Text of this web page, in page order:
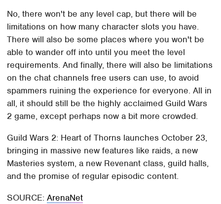
No, there won't be any level cap, but there will be
limitations on how many character slots you have.
There will also be some places where you won't be
able to wander off into until you meet the level
requirements. And finally, there will also be limitations
on the chat channels free users can use, to avoid
spammers ruining the experience for everyone. All in
all, it should still be the highly acclaimed Guild Wars
2 game, except perhaps now a bit more crowded.
Guild Wars 2: Heart of Thorns launches October 23,
bringing in massive new features like raids, a new
Masteries system, a new Revenant class, guild halls,
and the promise of regular episodic content.
SOURCE:ArenaNet